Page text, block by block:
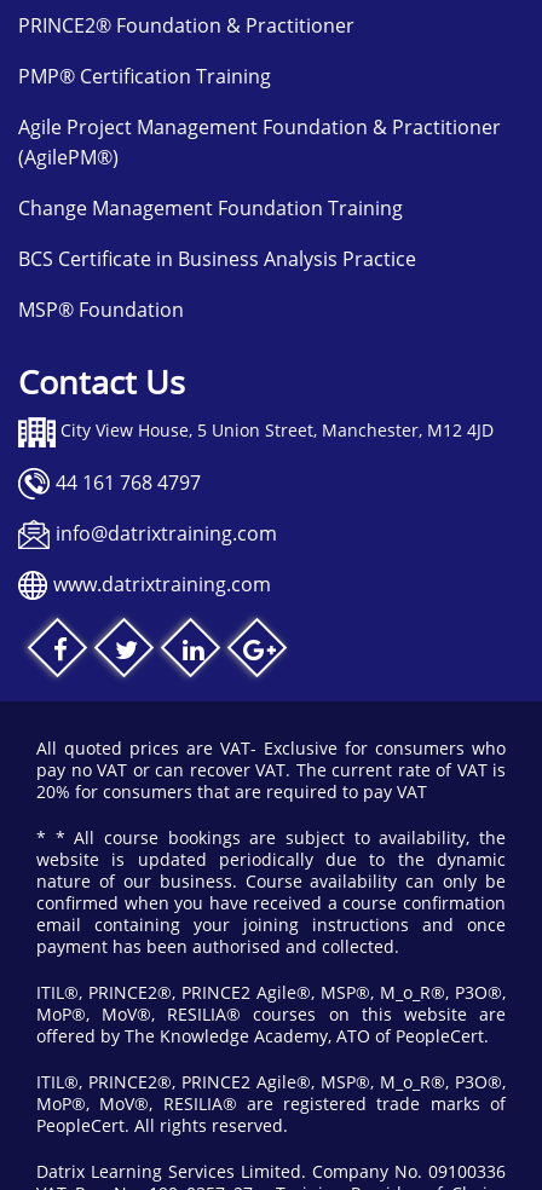
PRINCE2® Foundation & Practitioner
PMP® Certification Training
Agile Project Management Foundation & Practitioner
(AgilePM®)
Change Management Foundation Training
BCS Certificate in Business Analysis Practice
MSP® Foundation
Contact Us
City View House, 5 Union Street, Manchester, M12 4JD
44 161 768 4797
info@datrixtraining.com
www.datrixtraining.com
All quoted prices are VAT- Exclusive for consumers who
pay no VAT or can recover VAT. The current rate of VAT is
20% for consumers that are required to pay VAT
* * All course bookings are subject to availability, the
website is updated periodically due to the dynamic
nature of our business. Course availability can only be
confirmed when you have received a course confirmation
email containing your joining instructions and once
payment has been authorised and collected.
ITIL®, PRINCE2®, PRINCE2 Agile®, MSP®, M_o_R®, P3O®,
MoP®, MoV®, RESILIA® courses on this website are
offered by The Knowledge Academy, ATO of PeopleCert.
ITIL®, PRINCE2®, PRINCE2 Agile®, MSP®, M_o_R®, P3O®,
MoP®, MoV®, RESILIA® are registered trade marks of
PeopleCert. All rights reserved.
Datrix Learning Services Limited. Company No. 09100336